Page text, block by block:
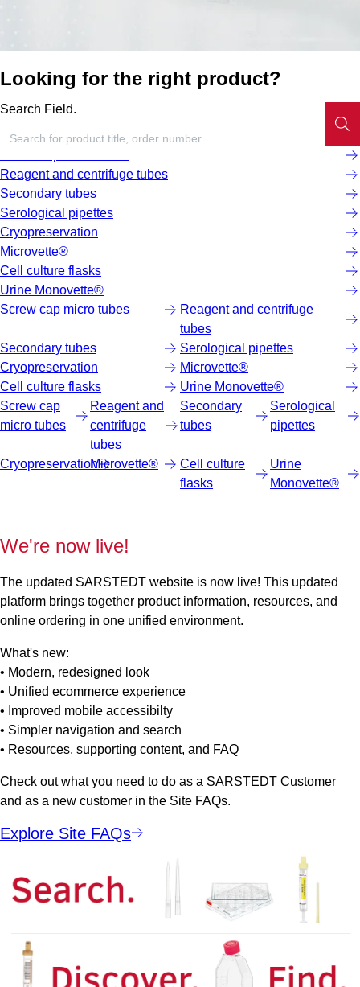
Looking for the right product?
Search Field.
Reagent and centrifuge tubes
Secondary tubes
Serological pipettes
Cryopreservation
Microvette®
Cell culture flasks
Urine Monovette®
Screw cap micro tubes
Reagent and centrifuge
tubes
Secondary tubes
Serological pipettes
Cryopreservation
Microvette®
Cell culture flasks
Urine Monovette®
Screw cap
micro tubes
Reagent and
centrifuge
tubes
Secondary
tubes
Serological
pipettes
CryopreservationMicrovette®
Cell culture
flasks
Urine
Monovette®
We're now live!
The updated SARSTEDT website is now live! This updated
platform brings together product information, resources, and
online ordering in one unified environment.
What's new:
• Modern, redesigned look
• Unified ecommerce experience
• Improved mobile accessibilty
• Simpler navigation and search
• Resources, supporting content, and FAQ
Check out what you need to do as a SARSTEDT Customer
and as a new customer in the Site FAQs.
Explore Site FAQs